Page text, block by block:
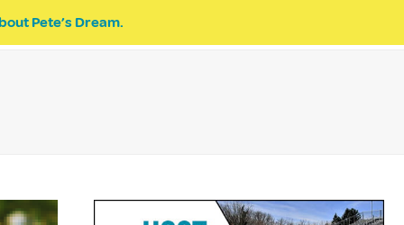
Pete’s Dream.
EVENTS PETE’S DREAM